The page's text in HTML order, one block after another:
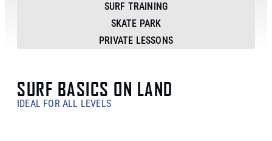
SURF TRAINING
SKATE PARK
PRIVATE LESSONS
SURF BASICS ON LAND
IDEAL FOR ALL LEVELS